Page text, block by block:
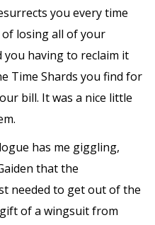
you every time
of losing all of your
you having to reclaim it
Time Shards you find for
bill. It was a nice little
has me giggling,
that the
needed to get out of the
of a wingsuit from